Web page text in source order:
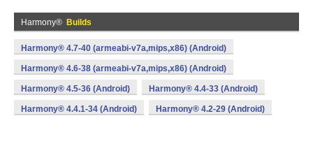
Harmony® Builds
Harmony® 4.7-40 (armeabi-v7a,mips,x86) (Android)
Harmony® 4.6-38 (armeabi-v7a,mips,x86) (Android)
Harmony® 4.5-36 (Android) Harmony® 4.4-33 (Android)
Harmony® 4.4.1-34 (Android) Harmony® 4.2-29 (Android)